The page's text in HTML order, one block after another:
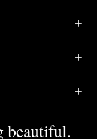
beautiful.